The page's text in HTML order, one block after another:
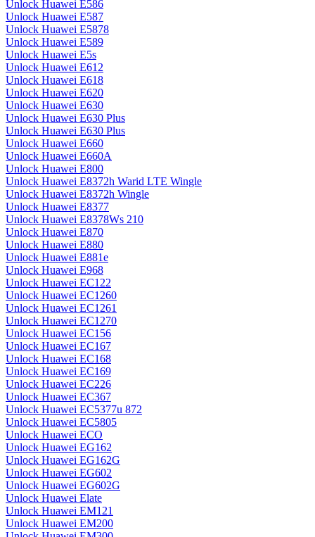
Unlock Huawei E586
Unlock Huawei E587
Unlock Huawei E5878
Unlock Huawei E589
Unlock Huawei E5s
Unlock Huawei E612
Unlock Huawei E618
Unlock Huawei E620
Unlock Huawei E630
Unlock Huawei E630 Plus
Unlock Huawei E630 Plus
Unlock Huawei E660
Unlock Huawei E660A
Unlock Huawei E800
Unlock Huawei E8372h Warid LTE Wingle
Unlock Huawei E8372h Wingle
Unlock Huawei E8377
Unlock Huawei E8378Ws 210
Unlock Huawei E870
Unlock Huawei E880
Unlock Huawei E881e
Unlock Huawei E968
Unlock Huawei EC122
Unlock Huawei EC1260
Unlock Huawei EC1261
Unlock Huawei EC1270
Unlock Huawei EC156
Unlock Huawei EC167
Unlock Huawei EC168
Unlock Huawei EC169
Unlock Huawei EC226
Unlock Huawei EC367
Unlock Huawei EC5377u 872
Unlock Huawei EC5805
Unlock Huawei ECO
Unlock Huawei EG162
Unlock Huawei EG162G
Unlock Huawei EG602
Unlock Huawei EG602G
Unlock Huawei Elate
Unlock Huawei EM121
Unlock Huawei EM200